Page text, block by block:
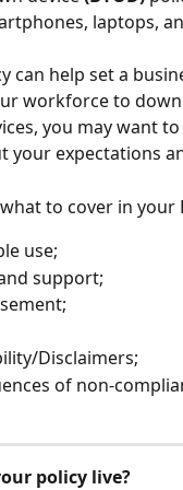
laptops,
can help set a
workforce to
you may want
your expectations
to cover in your
use;
support;
Disclaimers;
of non-
policy live?